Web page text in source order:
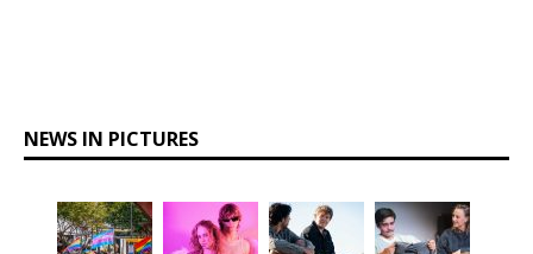
NEWS IN PICTURES